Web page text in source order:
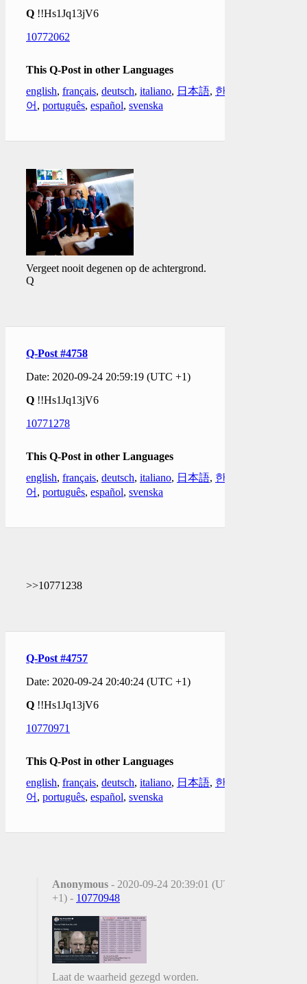
Q !!Hs1Jq13jV6
10772062
This Q-Post in other Languages
english, français, deutsch, italiano, 日本語, 한국
어 , português, español, svenska
Vergeet nooit degenen op de achtergrond.
Q
Q-Post #4758
Date: 2020-09-24 20:59:19 (UTC +1)
Q !!Hs1Jq13jV6
10771278
This Q-Post in other Languages
english, français, deutsch, italiano, 日本語, 한국
어 , português, español, svenska
>>10771238
Q-Post #4757
Date: 2020-09-24 20:40:24 (UTC +1)
Q !!Hs1Jq13jV6
10770971
This Q-Post in other Languages
english, français, deutsch, italiano, 日本語, 한국
어 , português, español, svenska
Anonymous - 2020-09-24 20:39:01 (UTC
+1) - 10770948
Laat de waarheid gezegd worden.